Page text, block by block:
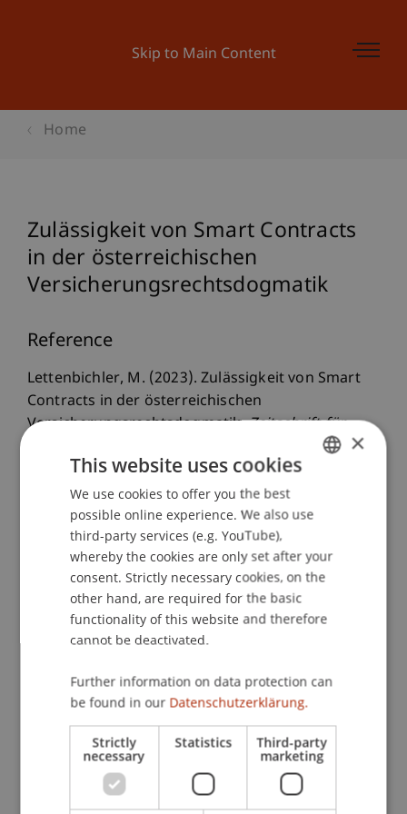
Skip to Main Content
Home
Zulässigkeit von Smart Contracts
in der österreichischen
Versicherungsrechtsdogmatik
Reference
Lettenbichler, M. (2023). Zulässigkeit von Smart
Contracts in der österreichischen
Versicherungsrechtsdogmatik.Zeitschrift für
Publication Type
Article in Scientific Journal
Staff Members
Dr.iur. Marco Lettenbichler LL.M.
Participating Institutions
Liechtenstein Business Law School
Company, Foundation and Trust Law
ENGLISH
×
This website uses cookies
We use cookies to offer you the best
possible online experience. We also use
third-party services (e.g. YouTube),
whereby the cookies are only set after your
consent. Strictly necessary cookies, on the
other hand, are required for the basic
functionality of this website and therefore
cannot be deactivated.
Further information on data protection can
be found in our Datenschutzerklärung.
Strictly
necessary
Statistics Third-party
marketing